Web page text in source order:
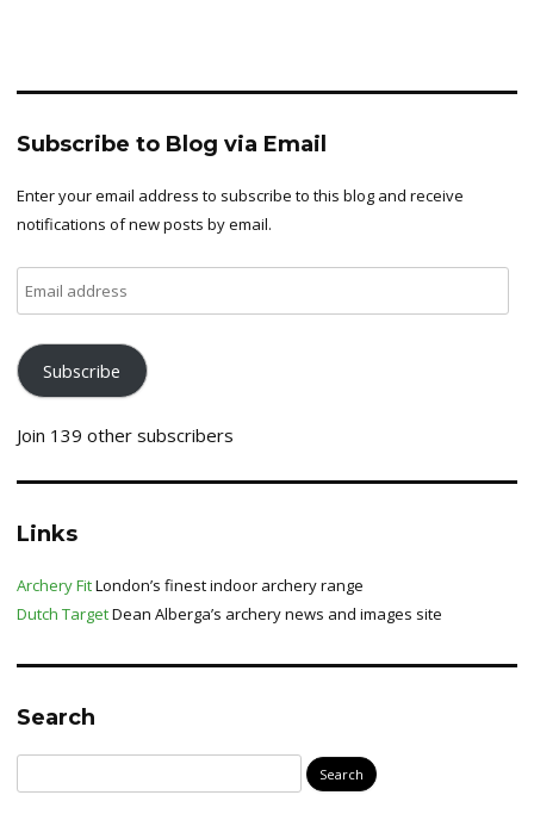
Subscribe to Blog via Email
Enter your email address to subscribe to this blog and receive
notifications of new posts by email.
address
Subscribe
Join 139 other subscribers
Links
Archery FitLondon’s finest indoor archery range
Dutch TargetDean Alberga’s archery news and images site
Search
for: